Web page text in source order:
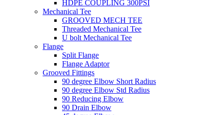
HDPE COUPLING 300PSI
Mechanical Tee
GROOVED MECH TEE
Threaded Mechanical Tee
U bolt Mechanical Tee
Flange
Split Flange
Flange Adaptor
Grooved Fittings
90 degree Elbow Short Radius
90 degree Elbow Std Radius
90 Reducing Elbow
90 Drain Elbow